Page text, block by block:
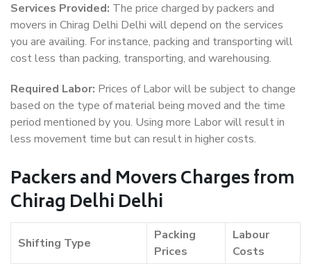
Services Provided: The price charged by packers and
movers in Chirag Delhi Delhi will depend on the services
you are availing. For instance, packing and transporting will
cost less than packing, transporting, and warehousing.
Required Labor: Prices of Labor will be subject to change
based on the type of material being moved and the time
period mentioned by you. Using more Labor will result in
less movement time but can result in higher costs.
Packers and Movers Charges from
Chirag Delhi Delhi
Shifting Type
Packing
Prices
Labour
Costs